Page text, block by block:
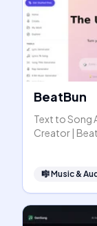
BeatBun
Text to Song
Creator |
🎼Music &